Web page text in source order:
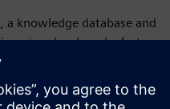
knowledge database and
developed a fast,
for Vakgroep
resulting tool is an
eliminating